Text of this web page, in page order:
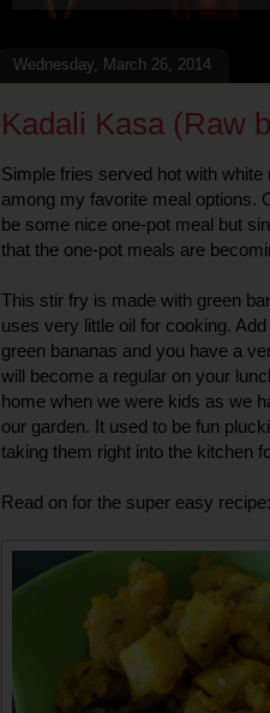
Wednesday, March 26, 2014
Kadali Kasa (Raw
Simple fries served hot with
among my favorite meal options.
be some nice one-pot meal but
that the one-pot meals are
This stir fry is made with green
uses very little oil for cooking.
green bananas and you have a
will become a regular on your
home when we were kids as we
our garden. It used to be fun
taking them right into the kitchen
Read on for the super easy recipe: